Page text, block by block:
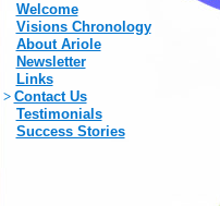
Welcome
Visions Chronology
About Ariole
Newsletter
Links
> Contact Us
Testimonials
Success Stories